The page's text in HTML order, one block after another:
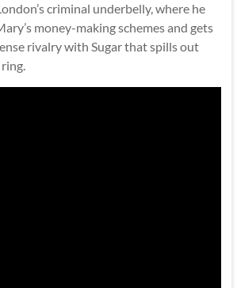
criminal underbelly, where he
money-making schemes and gets
rivalry with Sugar that spills out